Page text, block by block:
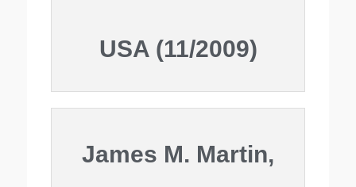
USA (11/2009)
James M. Martin,